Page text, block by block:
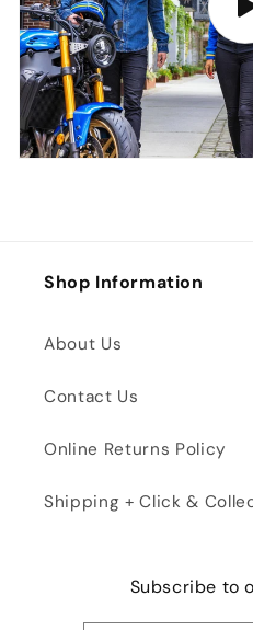
Shop Information
About Us
Contact Us
Online Returns Policy
Shipping + Click &
Subscribe to